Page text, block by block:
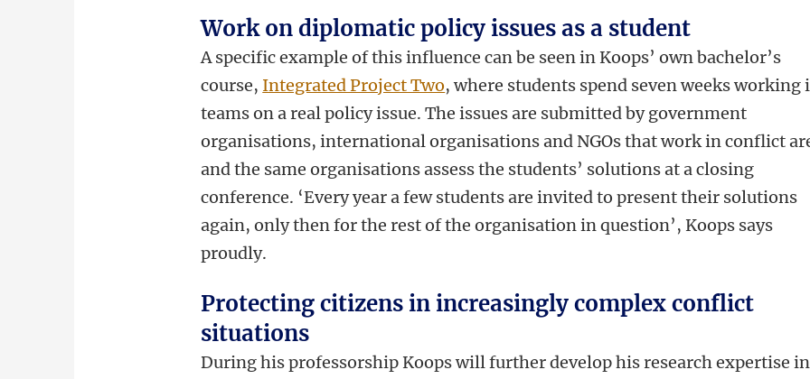
Work on diplomatic policy issues as a student
A specific example of this influence can be seen in Koops’ own bachelor’s
course, Integrated Project Two, where students spend seven weeks working
teams on a real policy issue. The issues are submitted by government
organisations, international organisations and NGOs that work in conflict
and the same organisations assess the students’ solutions at a closing
conference. ‘Every year a few students are invited to present their solutions
again, only then for the rest of the organisation in question’, Koops says
proudly.
Protecting citizens in increasingly complex conflict
situations
During his professorship Koops will further develop his research expertise in